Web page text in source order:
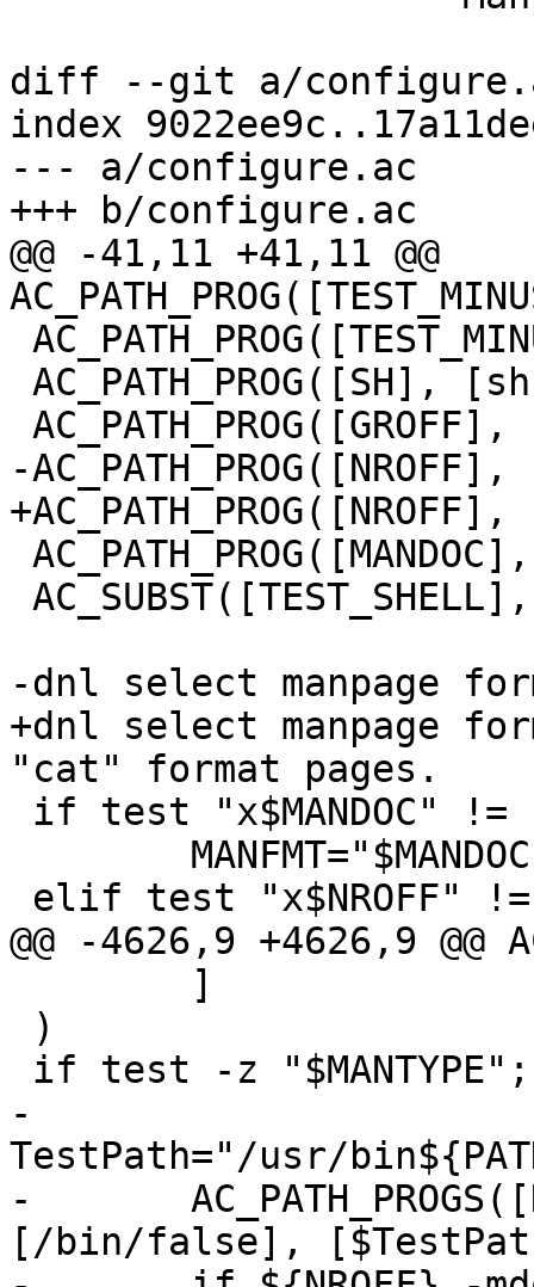
diff --git a/
index
--- a/configure.ac
+++ b/configure.ac
@@ -41,11 +41,11 @@
-
-dnl select manpage
+dnl select manpage
"cat" format pages.
@@ -4626,9 +4626,9 @@
-
TestPath="/usr/
-	AC_PATH_PROGS([NROFF], [nroff awf],
[/bin/false],